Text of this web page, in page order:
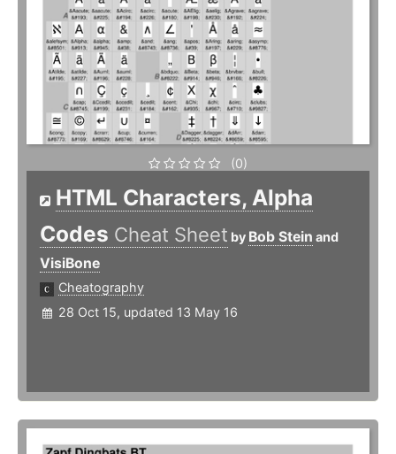
(0)
HTML Characters, Alpha
Codes Cheat Sheet by Bob Stein and
VisiBone
Cheatography
28 Oct 15, updated 13 May 16